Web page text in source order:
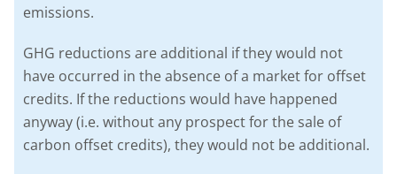
emissions.
GHG reductions are additional if they would not
have occurred in the absence of a market for offset
credits. If the reductions would have happened
anyway (i.e. without any prospect for the sale of
carbon offset credits), they would not be additional.